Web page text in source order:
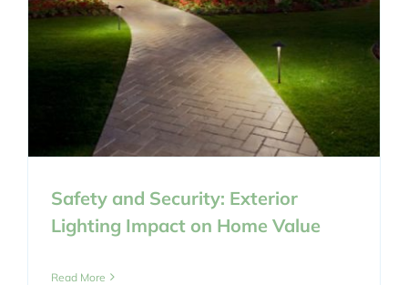
Safety and Security: Exterior
Lighting Impact on Home Value
Read More